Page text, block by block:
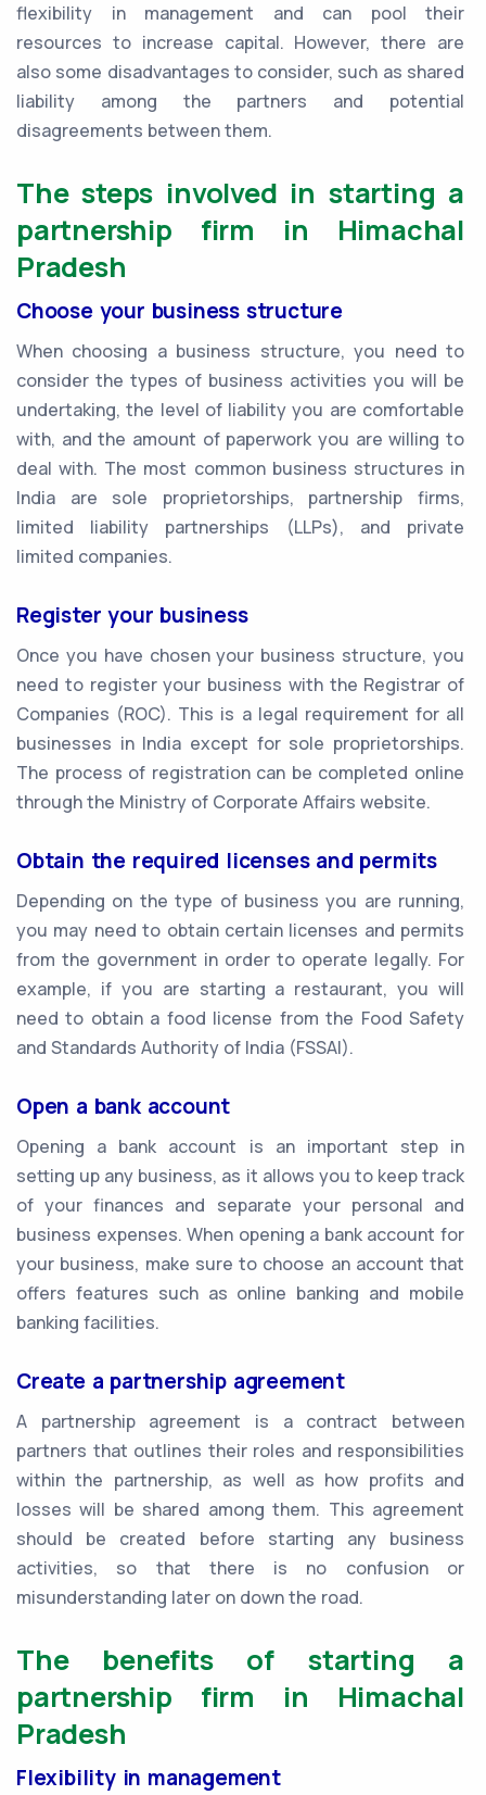
flexibility in management and can pool their
resources to increase capital. However, there are
also some disadvantages to consider, such as shared
liability among the partners and potential
disagreements between them.
The steps involved in starting a
partnership firm in Himachal
Pradesh
Choose your business structure
When choosing a business structure, you need to
consider the types of business activities you will be
undertaking, the level of liability you are comfortable
with, and the amount of paperwork you are willing to
deal with. The most common business structures in
India are sole proprietorships, partnership firms,
limited liability partnerships (LLPs), and private
limited companies.
Register your business
Once you have chosen your business structure, you
need to register your business with the Registrar of
Companies (ROC). This is a legal requirement for all
businesses in India except for sole proprietorships.
The process of registration can be completed online
through the Ministry of Corporate Affairs website.
Obtain the required licenses and permits
Depending on the type of business you are running,
you may need to obtain certain licenses and permits
from the government in order to operate legally. For
example, if you are starting a restaurant, you will
need to obtain a food license from the Food Safety
and Standards Authority of India (FSSAI).
Open a bank account
Opening a bank account is an important step in
setting up any business, as it allows you to keep track
of your finances and separate your personal and
business expenses. When opening a bank account for
your business, make sure to choose an account that
offers features such as online banking and mobile
banking facilities.
Create a partnership agreement
A partnership agreement is a contract between
partners that outlines their roles and responsibilities
within the partnership, as well as how profits and
losses will be shared among them. This agreement
should be created before starting any business
activities, so that there is no confusion or
misunderstanding later on down the road.
The benefits of starting a
partnership firm in Himachal
Pradesh
Flexibility in management